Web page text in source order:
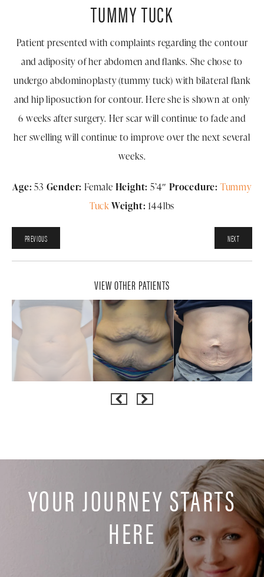
TUMMY TUCK
Patient presented with complaints regarding the contour
and adiposity of her abdomen and flanks. She chose to
undergo abdominoplasty (tummy tuck) with bilateral flank
and hip liposuction for contour. Here she is shown at only
6 weeks after surgery. Her scar will continue to fade and
her swelling will continue to improve over the next several
weeks.
Age: 53 Gender: Female Height: 5’4″Procedure: Tummy
TuckWeight: 144lbs
PREVIOUS NEXT
VIEW OTHER PATIENTS
YOUR JOURNEY STARTS
HERE